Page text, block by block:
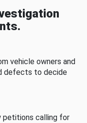
vehicle owners and
defects to decide
petitions calling for